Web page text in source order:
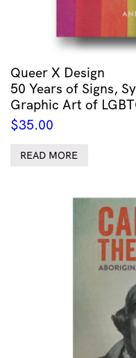
Queer X Design
50 Years of Signs,
Graphic Art of
$35.00
READ MORE